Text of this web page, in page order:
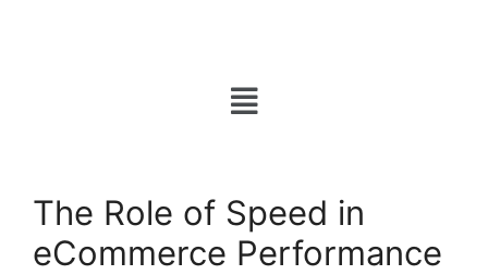
The Role of Speed in
eCommerce Performance